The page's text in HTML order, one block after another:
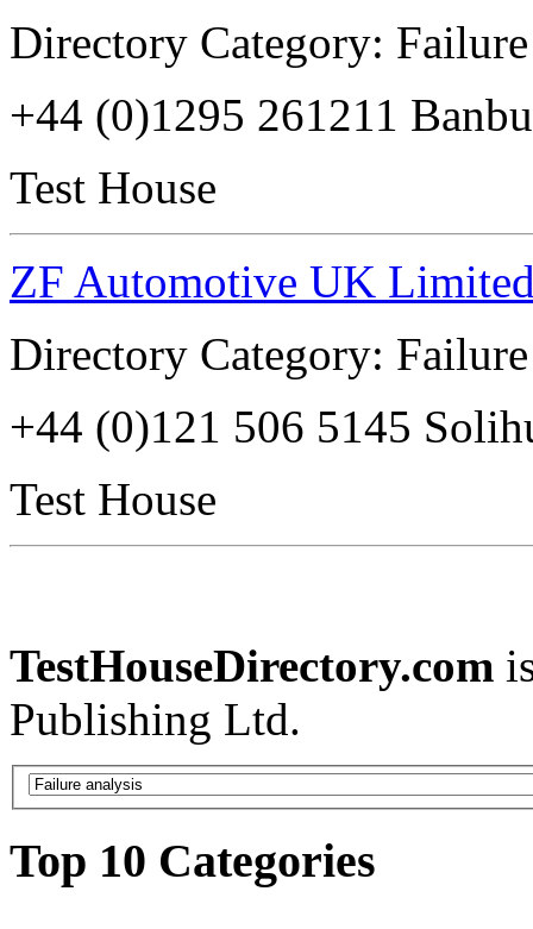
Directory Category:
+44 (0)1295 261211
Test House
ZF Automotive UK
Directory Category:
+44 (0)121 506 5145
Test House
TestHouseDirectory.com
Publishing Ltd.
Top 10 Categories